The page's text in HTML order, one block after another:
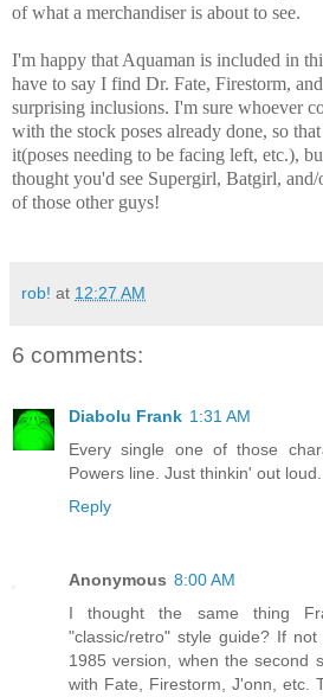
of what a merchandiser is about to see.
I'm happy that Aquaman is included in
have to say I find Dr. Fate, Firestorm,
surprising inclusions. I'm sure whoever
with the stock poses already done, so
it(poses needing to be facing left, etc.),
thought you'd see Supergirl, Batgirl,
of those other guys!
rob! at 12:27 AM
6 comments:
Diabolu Frank 1:31 AM
Every single one of those
Powers line. Just thinkin' out
Reply
Anonymous 8:00 AM
I thought the same thing
"classic/retro" style guide? If
1985 version, when the second
with Fate, Firestorm, J'onn, etc.